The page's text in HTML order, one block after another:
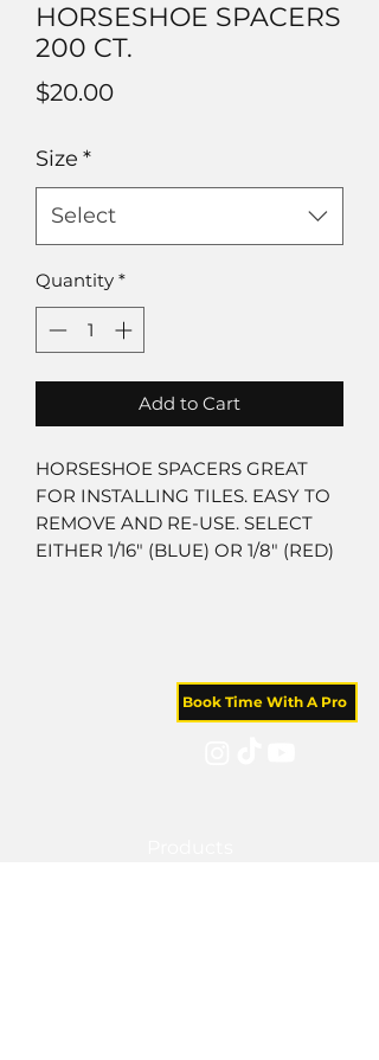
HORSESHOE SPACERS
200 CT.
$20.00Price
Size *
Select
Quantity *
Add to Cart
HORSESHOE SPACERS GREAT
FOR INSTALLING TILES. EASY TO
REMOVE AND RE-USE. SELECT
EITHER 1/16" (BLUE) OR 1/8" (RED)
Book Time With A Pro